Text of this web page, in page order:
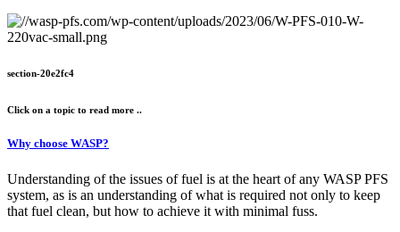
section-20e2fc4
Click on a topic to read more ..
Why choose WASP?
Understanding of the issues of fuel is at the heart of any WASP PFS
system, as is an understanding of what is required not only to keep
that fuel clean, but how to achieve it with minimal fuss.